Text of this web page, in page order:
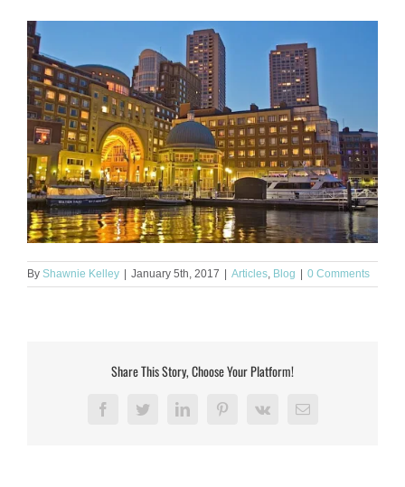
By Shawnie Kelley January 5th, 2017 Articles, Blog 0 Comments
Share This Story, Choose Your Platform!
FacebookTwitterLinkedInPinterest
Vk Email